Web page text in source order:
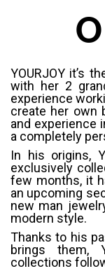
YOURJOY it’s
with her 2
experience
create her own
and experience
a completely
In his origins,
exclusively
few months, it
an upcoming
new man
modern style.
Thanks to his
brings them,
collections